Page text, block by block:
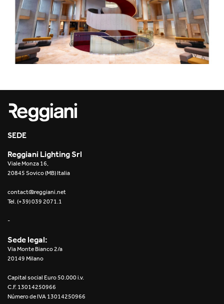
SEDE
Reggiani Lighting Srl
Viale Monza 16,
20845 Sovico (MB) Italia
contact@reggiani.net
Tel. (+39) 039 2071.1
-
Sede legal:
Via Monte Bianco 2/a
20149 Milano
Capital social Euro 50.000 i.v.
C.F. 13014250966
Número de IVA 13014250966